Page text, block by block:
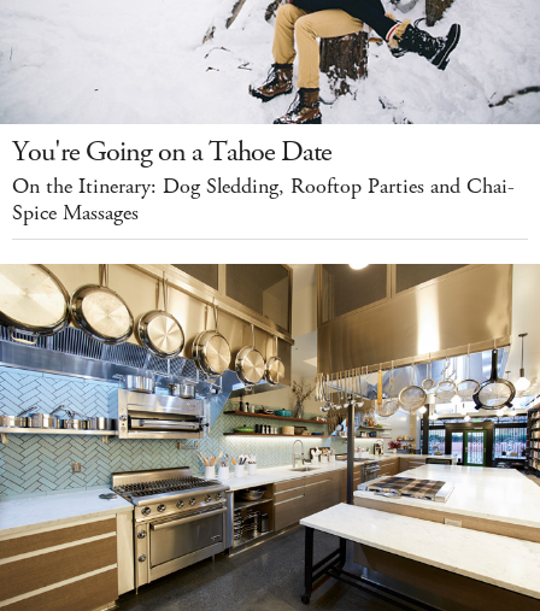
You're Going on a Tahoe Date
On the Itinerary: Dog Sledding, Rooftop Parties and Chai-
Spice Massages